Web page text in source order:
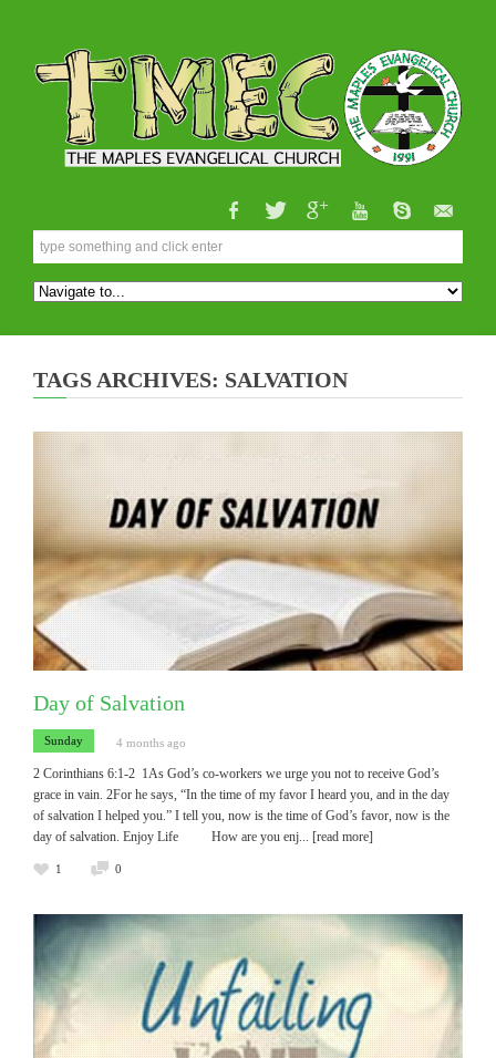
TAGS ARCHIVES: SALVATION
Day of Salvation
Sunday 4 months ago
2 Corinthians 6:1-2 1As God’s co-workers we urge you not to receive God’s
grace in vain. 2For he says, “In the time of my favor I heard you, and in the day
of salvation I helped you.” I tell you, now is the time of God’s favor, now is the
day of salvation. Enjoy Life How are you enj... [read more]
1 0